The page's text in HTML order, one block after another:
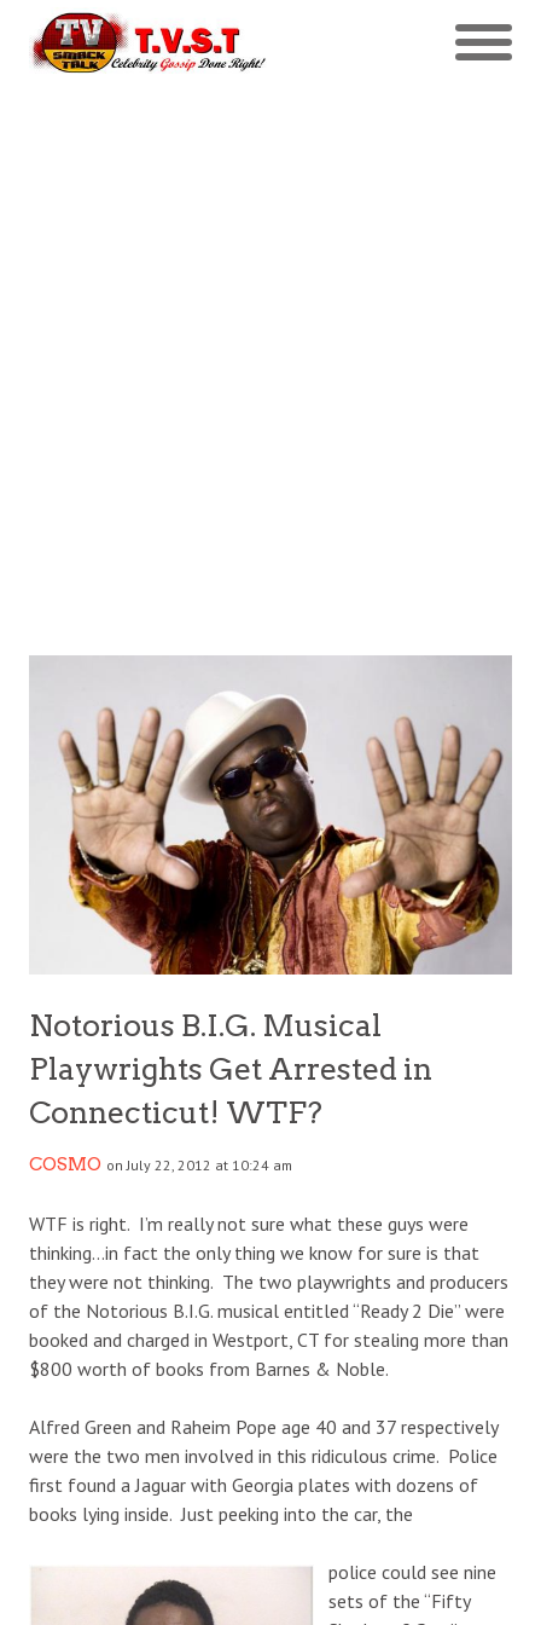
Notorious B.I.G. Musical
Playwrights Get Arrested in
Connecticut! WTF?
COSMO on July 22, 2012 at 10:24 am
WTF is right. I’m really not sure what these guys were
thinking…in fact the only thing we know for sure is that
they were not thinking. The two playwrights and producers
of the Notorious B.I.G. musical entitled “Ready 2 Die” were
booked and charged in Westport, CT for stealing more than
$800 worth of books from Barnes & Noble.
Alfred Green and Raheim Pope age 40 and 37 respectively
were the two men involved in this ridiculous crime. Police
first found a Jaguar with Georgia plates with dozens of
books lying inside. Just peeking into the car, the
police could see nine
sets of the “Fifty